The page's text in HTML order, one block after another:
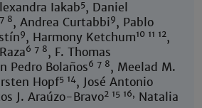
Iakab5, Daniel
8, Andrea Curtabbi9, Pablo
9, Harmony Ketchum10 11 12,
6 7 8, F. Thomas
Pedro Bolaños6 7 8, Meelad M.
Hopf5 14, José Antonio
J. Araúzo-Bravo2 15 16, Natalia